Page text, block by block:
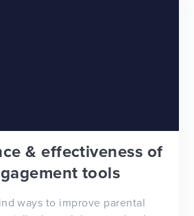
& effectiveness of
tools
ways to improve parental